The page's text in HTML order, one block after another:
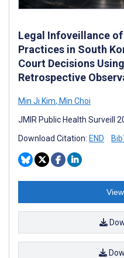
Legal Infoveillance
Practices in South
Court Decisions
Retrospective
Min Ji Kim, Min Choi
JMIR Public Health Surveill
Download Citation: END